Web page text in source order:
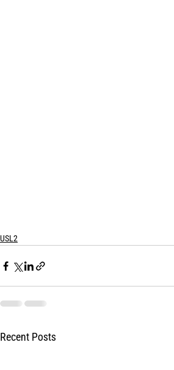
USL2
Recent Posts